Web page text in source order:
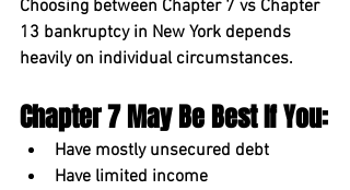
Choosing between Chapter 7 vs Chapter
13 bankruptcy in New York depends
heavily on individual circumstances.
Chapter 7 May Be Best If You:
Have mostly unsecured debt
Have limited income